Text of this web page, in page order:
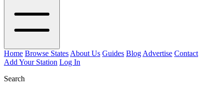
Home Browse States About Us Guides Blog Advertise Contact
Add Your Station Log In
Search